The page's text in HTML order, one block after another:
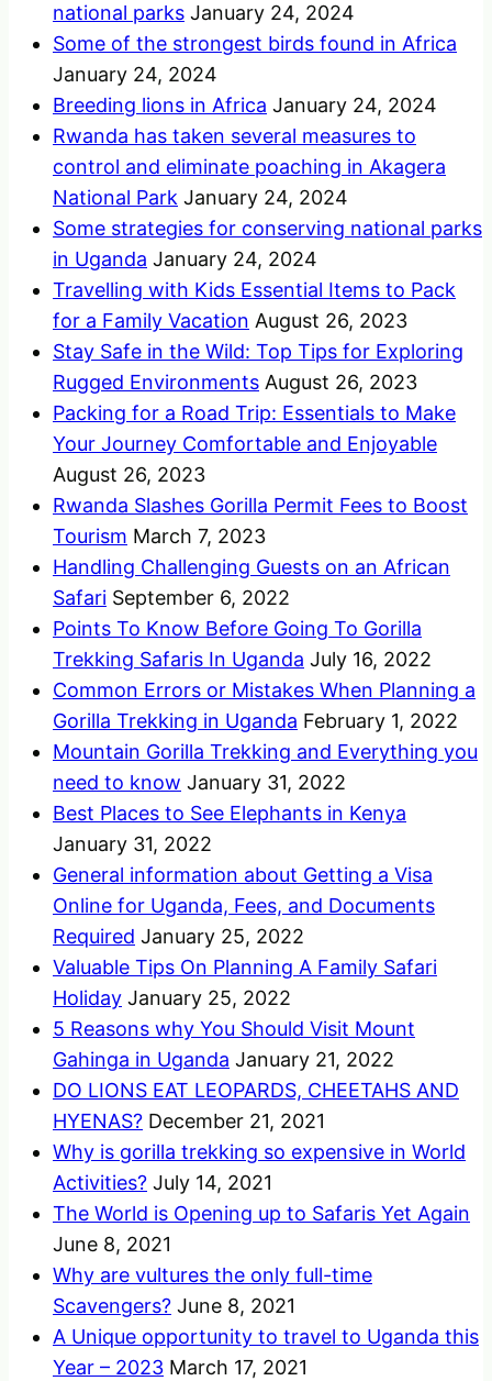
national parks January 24, 2024
Some of the strongest birds found in Africa
January 24, 2024
Breeding lions in Africa January 24, 2024
Rwanda has taken several measures to
control and eliminate poaching in Akagera
National Park January 24, 2024
Some strategies for conserving national parks
in Uganda January 24, 2024
Travelling with Kids Essential Items to Pack
for a Family Vacation August 26, 2023
Stay Safe in the Wild: Top Tips for Exploring
Rugged Environments August 26, 2023
Packing for a Road Trip: Essentials to Make
Your Journey Comfortable and Enjoyable
August 26, 2023
Rwanda Slashes Gorilla Permit Fees to Boost
Tourism March 7, 2023
Handling Challenging Guests on an African
Safari September 6, 2022
Points To Know Before Going To Gorilla
Trekking Safaris In Uganda July 16, 2022
Common Errors or Mistakes When Planning a
Gorilla Trekking in Uganda February 1, 2022
Mountain Gorilla Trekking and Everything you
need to know January 31, 2022
Best Places to See Elephants in Kenya
January 31, 2022
General information about Getting a Visa
Online for Uganda, Fees, and Documents
Required January 25, 2022
Valuable Tips On Planning A Family Safari
Holiday January 25, 2022
5 Reasons why You Should Visit Mount
Gahinga in Uganda January 21, 2022
DO LIONS EAT LEOPARDS, CHEETAHS AND
HYENAS? December 21, 2021
Why is gorilla trekking so expensive in World
Activities? July 14, 2021
The World is Opening up to Safaris Yet Again
June 8, 2021
Why are vultures the only full-time
Scavengers? June 8, 2021
A Unique opportunity to travel to Uganda this
Year – 2023 March 17, 2021